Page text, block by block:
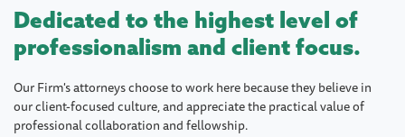
Dedicated to the highest level of
professionalism and client focus.
Our Firm's attorneys choose to work here because they believe in
our client-focused culture, and appreciate the practical value of
professional collaboration and fellowship.